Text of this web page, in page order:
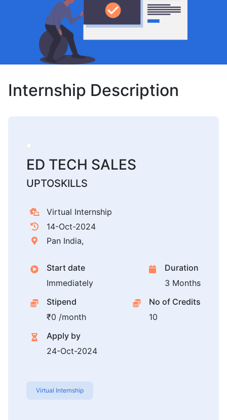
Internship Description
ED TECH SALES
UPTOSKILLS
Virtual Internship
14-Oct-2024
Pan India,
Start date
Immediately
Duration
3 Months
Stipend
₹0 /month
No of Credits
10
Apply by
24-Oct-2024
Virtual Internship